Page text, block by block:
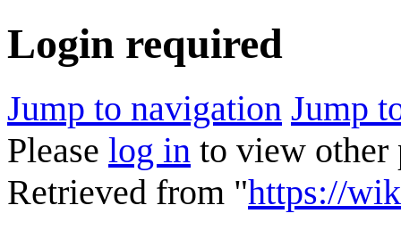
Login required
Jump to navigation Jump
Please log in to view other
Retrieved from "https://